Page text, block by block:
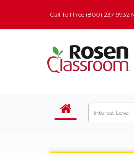
Call Toll Free (800) 237-9932
Interest Level